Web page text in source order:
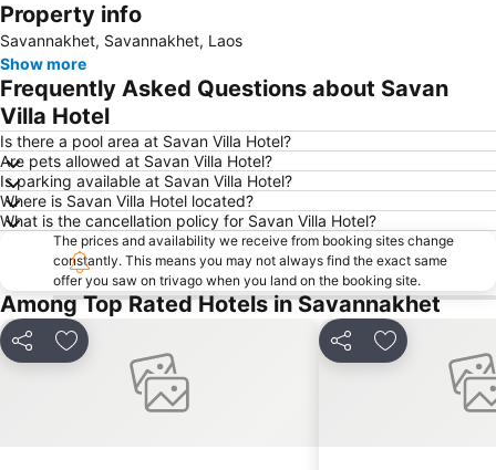
Expand map
Property info
Savannakhet, Savannakhet, Laos
Show more
Frequently Asked Questions about Savan
Villa Hotel
Is there a pool area at Savan Villa Hotel?
Are pets allowed at Savan Villa Hotel?
Is parking available at Savan Villa Hotel?
Where is Savan Villa Hotel located?
What is the cancellation policy for Savan Villa Hotel?
The prices and availability we receive from booking sites change
constantly. This means you may not always find the exact same
offer you saw on trivago when you land on the booking site.
Among Top Rated Hotels in Savannakhet
Share Add to favorites Share Add to